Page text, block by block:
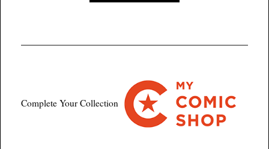
Complete Your Collection